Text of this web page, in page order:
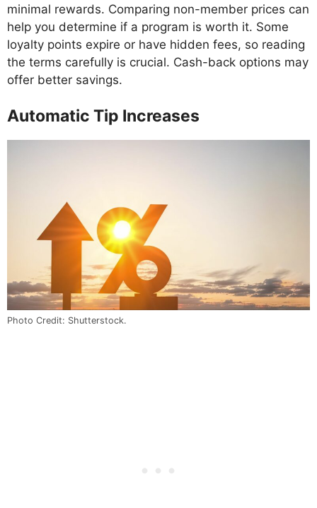
minimal rewards. Comparing non-member prices can
help you determine if a program is worth it. Some
loyalty points expire or have hidden fees, so reading
the terms carefully is crucial. Cash-back options may
offer better savings.
Automatic Tip Increases
Photo Credit: Shutterstock.